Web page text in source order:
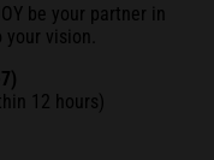
be your partner in
vision.
12 hours)